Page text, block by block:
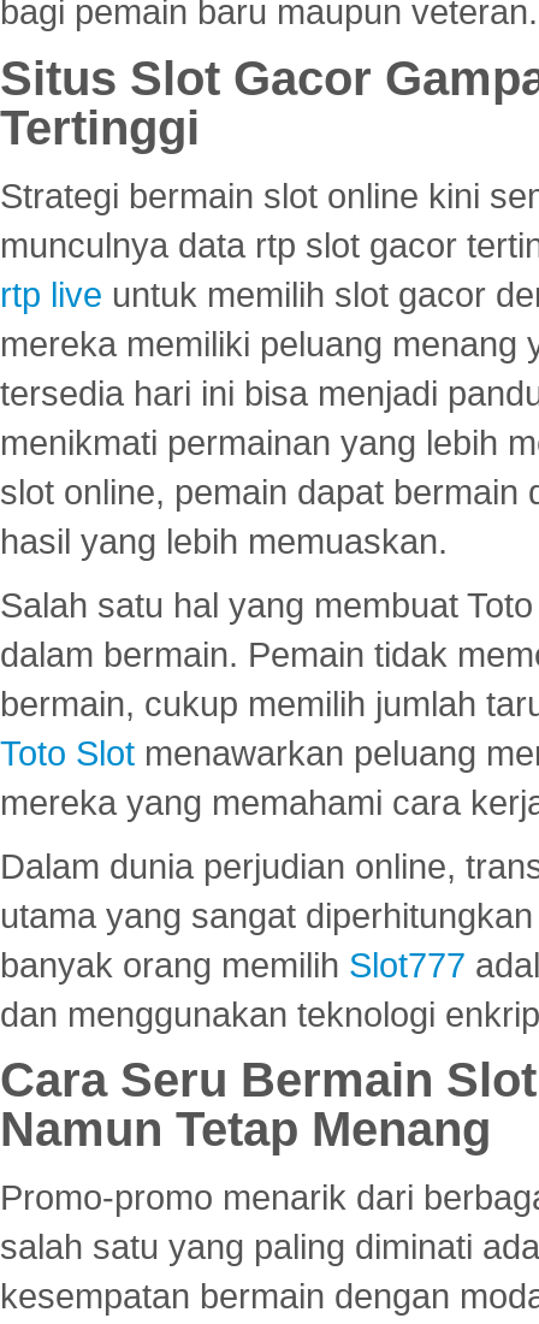
bagi pemain baru maupun veteran.
Situs Slot Gacor
Tertinggi
Strategi bermain slot online kini
munculnya data rtp slot gacor
rtp live untuk memilih slot gacor
mereka memiliki peluang menang
tersedia hari ini bisa menjadi
menikmati permainan yang lebih
slot online, pemain dapat
hasil yang lebih memuaskan.
Salah satu hal yang membuat
dalam bermain. Pemain tidak
bermain, cukup memilih jumlah
Toto Slot menawarkan peluang
mereka yang memahami cara
Dalam dunia perjudian online,
utama yang sangat
banyak orang memilih Slot777
dan menggunakan teknologi
Cara Seru Bermain
Namun Tetap Menang
Promo-promo menarik dari
salah satu yang paling diminati
kesempatan bermain dengan